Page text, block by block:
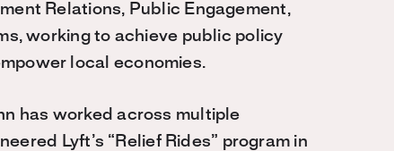
Relations, Public Engagement,
working to achieve public policy
local economies.
has worked across multiple
Lyft’s “Relief Rides” program in